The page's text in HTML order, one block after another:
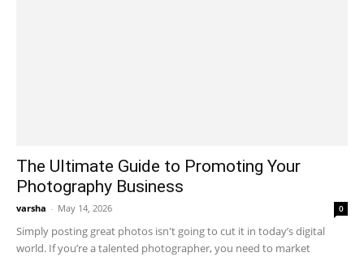
The Ultimate Guide to Promoting Your
Photography Business
varsha - May 14, 2026 0
Simply posting great photos isn't going to cut it in today’s digital
world. If you’re a talented photographer, you need to market